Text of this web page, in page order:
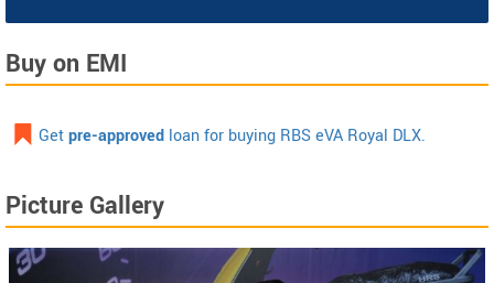
Buy on EMI
Getpre-approved loan for buying RBS eVA Royal DLX.
Picture Gallery